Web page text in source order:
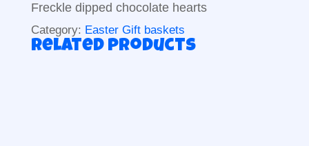
Freckle dipped chocolate hearts
Category: Easter Gift baskets
Related products